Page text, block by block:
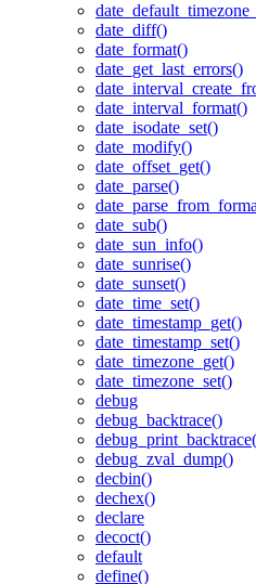
date_diff()
date_format()
date_get_last_errors()
date_interval_format()
date_isodate_set()
date_modify()
date_offset_get()
date_parse()
date_sub()
date_sun_info()
date_sunrise()
date_sunset()
date_time_set()
date_timestamp_get()
date_timestamp_set()
date_timezone_get()
date_timezone_set()
debug
debug_backtrace()
debug_zval_dump()
decbin()
dechex()
declare
decoct()
default
define()